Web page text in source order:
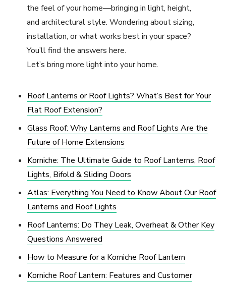
the feel of your home—bringing in light, height,
and architectural style. Wondering about sizing,
installation, or what works best in your space?
You’ll find the answers here.
Let’s bring more light into your home.
Roof Lanterns or Roof Lights? What’s Best for Your
Flat Roof Extension?
Glass Roof: Why Lanterns and Roof Lights Are the
Future of Home Extensions
Korniche: The Ultimate Guide to Roof Lanterns, Roof
Lights, Bifold & Sliding Doors
Atlas: Everything You Need to Know About Our Roof
Lanterns and Roof Lights
Roof Lanterns: Do They Leak, Overheat & Other Key
Questions Answered
How to Measure for a Korniche Roof Lantern
Korniche Roof Lantern: Features and Customer